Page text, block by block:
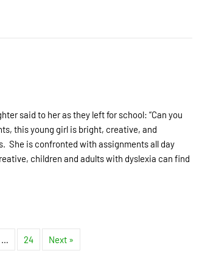
said to her as they left for school: “Can you
this young girl is bright, creative, and
She is confronted with assignments all day
children and adults with dyslexia can find
… 24 Next »